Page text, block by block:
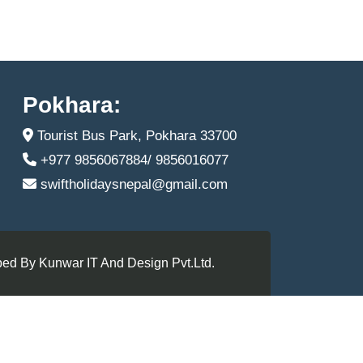
Pokhara:
Tourist Bus Park, Pokhara 33700
+977 9856067884/ 9856016077
swiftholidaysnepal@gmail.com
By Kunwar IT And Design Pvt.Ltd.